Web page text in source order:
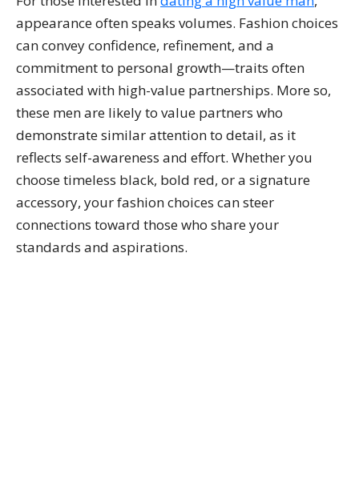
appearance often speaks volumes. Fashion choices
can convey confidence, refinement, and a
commitment to personal growth—traits often
associated with high-value partnerships. More so,
these men are likely to value partners who
demonstrate similar attention to detail, as it
reflects self-awareness and effort. Whether you
choose timeless black, bold red, or a signature
accessory, your fashion choices can steer
connections toward those who share your
standards and aspirations.